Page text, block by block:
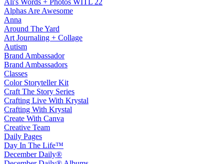
Alphas Are Awesome
Anna
Around The Yard
Art Journaling + Collage
Autism
Brand Ambassador
Brand Ambassadors
Classes
Color Storyteller Kit
Craft The Story Series
Crafting Live With Krystal
Crafting With Krystal
Create With Canva
Creative Team
Daily Pages
Day In The Life™
December Daily®